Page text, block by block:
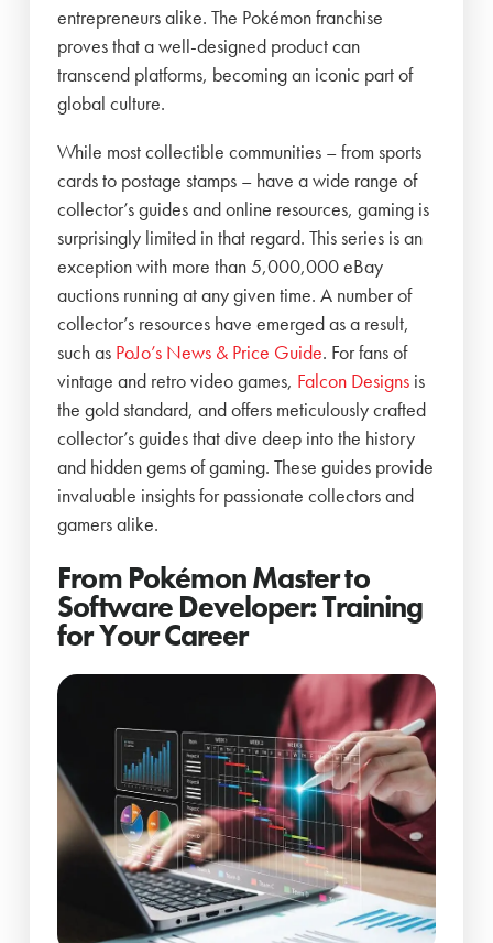
entrepreneurs alike. The Pokémon franchise
proves that a well-designed product can
transcend platforms, becoming an iconic part of
global culture.
While most collectible communities – from sports
cards to postage stamps – have a wide range of
collector’s guides and online resources, gaming is
surprisingly limited in that regard. This series is an
exception with more than 5,000,000 eBay
auctions running at any given time. A number of
collector’s resources have emerged as a result,
such as PoJo’s News & Price Guide. For fans of
vintage and retro video games, Falcon Designs is
the gold standard, and offers meticulously crafted
collector’s guides that dive deep into the history
and hidden gems of gaming. These guides provide
invaluable insights for passionate collectors and
gamers alike.
From Pokémon Master to
Software Developer: Training
for Your Career